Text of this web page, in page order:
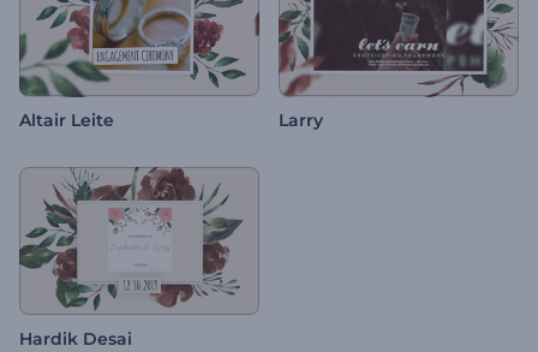
Altair Leite Larry
Hardik Desai